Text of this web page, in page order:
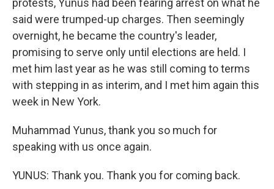
protests, Yunus had been fearing arrest on what he
said were trumped-up charges. Then seemingly
overnight, he became the country's leader,
promising to serve only until elections are held. I
met him last year as he was still coming to terms
with stepping in as interim, and I met him again this
week in New York.
Muhammad Yunus, thank you so much for
speaking with us once again.
YUNUS: Thank you. Thank you for coming back.